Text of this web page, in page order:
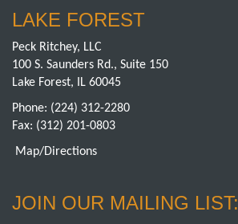
LAKE FOREST
Peck Ritchey, LLC
100 S. Saunders Rd., Suite 150
Lake Forest, IL 60045
Phone: (224) 312-2280
Fax: (312) 201-0803
Map/Directions
JOIN OUR MAILING LIST: